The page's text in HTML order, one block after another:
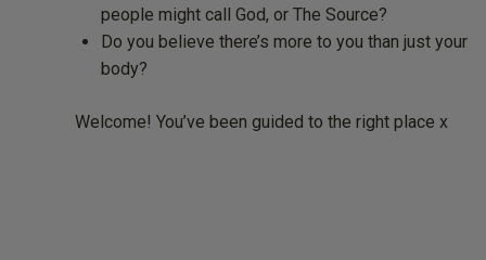
people might call God, or The Source?
Do you believe there’s more to you than just your
body?
Welcome! You’ve been guided to the right place x